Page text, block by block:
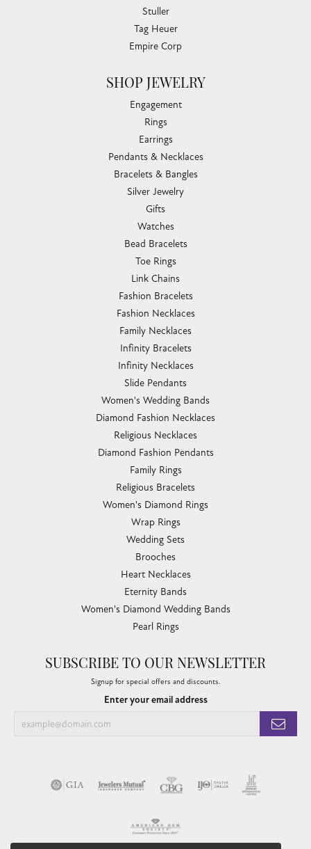
Stuller
Tag Heuer
Empire Corp
SHOP JEWELRY
Engagement
Rings
Earrings
Pendants & Necklaces
Bracelets & Bangles
Silver Jewelry
Gifts
Watches
Bead Bracelets
Toe Rings
Link Chains
Fashion Bracelets
Fashion Necklaces
Family Necklaces
Infinity Bracelets
Infinity Necklaces
Slide Pendants
Women's Wedding Bands
Diamond Fashion Necklaces
Religious Necklaces
Diamond Fashion Pendants
Family Rings
Religious Bracelets
Women's Diamond Rings
Wrap Rings
Wedding Sets
Brooches
Heart Necklaces
Eternity Bands
Women's Diamond Wedding Bands
Pearl Rings
SUBSCRIBE TO OUR NEWSLETTER
Signup for special offers and discounts.
Enter your email address